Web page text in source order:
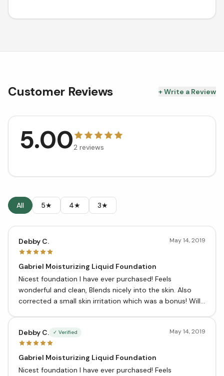
Customer Reviews + Write a Review
5.002 reviews
All 5★ 4★ 3★
Debby C. May 14, 2019
Gabriel Moisturizing Liquid Foundation
Nicest foundation I have ever purchased! Feels
wonderful and clean, Blends nicely into the skin. Also
corrected a small skin irritation which was a bonus! Will
Debby C. ✓ Verified May 14, 2019
Gabriel Moisturizing Liquid Foundation
Nicest foundation I have ever purchased! Feels